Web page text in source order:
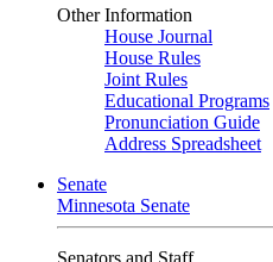
Other Information
House Journal
House Rules
Joint Rules
Educational Programs
Pronunciation Guide
Address Spreadsheet
Senate
Minnesota Senate
Senators and Staff